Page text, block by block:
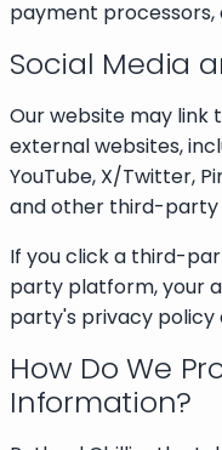
payment
Social Media
Our website may link
external websites,
YouTube, X/Twitter,
and other third-
If you click a third-
party platform, your
party's privacy policy
How Do We
Information?